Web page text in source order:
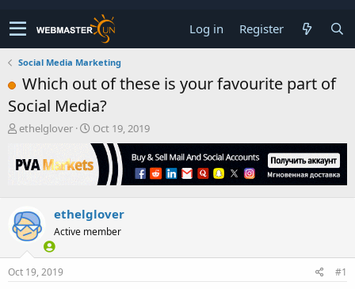
Log in Register
Social Media Marketing
Which out of these is your favourite part of
Social Media?
T
r
e
s
t
a
r
t
ethelglover
S
t
a
r
a
t
Oct 19, 2019
ethelglover
Active member
Oct 19, 2019 #1